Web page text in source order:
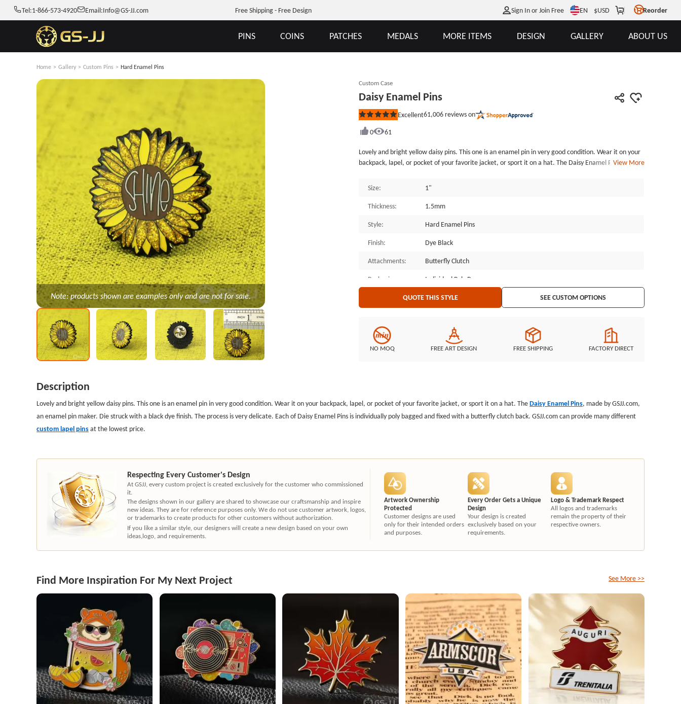
Tel:1-866-573-4920 Email:Info@GS-JJ.com Free Shipping - Free Design Sign In or Join Free EN $USD Reorder
PINS COINS PATCHES MEDALS MORE ITEMS DESIGN GALLERY ABOUT US
Home > Gallery > Custom Pins > Hard Enamel Pins
Note: products shown are examples only and are not for sale.
Custom Case
Daisy Enamel Pins
Rated
out
stars
Excellent61,006 reviews on
0
61
Lovely and bright yellow daisy pins. This one is an enamel pin in very good condition. Wear it on your
backpack, lapel, or pocket of your favorite jacket, or sport it on a hat. The Daisy Enamel Pins, made
Each of Daisy Enamel Pins is individually poly bagged and fixed with a butterfly clutch back. GSJJ.com
View More
Size:
1"
Thickness:
1.5mm
Style:
Hard Enamel Pins
Finish:
Dye Black
Attachments:
Butterfly Clutch
Packaging:
Individual Poly Bag
QUOTE THIS STYLE SEE CUSTOM OPTIONS
NO MOQ FREE ART DESIGN FREE SHIPPING FACTORY DIRECT
Description
Lovely and bright yellow daisy pins. This one is an enamel pin in very good condition. Wear it on your backpack, lapel, or pocket of your favorite jacket, or sport it on a hat. TheDaisy Enamel Pins, made by GSJJ.com,
an enamel pin maker. Die struck with a black dye finish. The process is very delicate. Each of Daisy Enamel Pins is individually poly bagged and fixed with a butterfly clutch back. GSJJ.com can provide many different
custom lapel pinsat the lowest price.
Respecting Every Customer's Design
At GSJJ, every custom project is created exclusively for the customer who commissioned
it.
The designs shown in our gallery are shared to showcase our craftsmanship and inspire
new ideas. They are for reference purposes only. We do not use customer artwork, logos,
or trademarks to create products for other customers without authorization.
If you like a similar style, our designers will create a new design based on your own
ideas,logo, and requirements.
Artwork Ownership
Protected
Customer designs are used
only for their intended orders
and purposes.
Every Order Gets a Unique
Design
Your design is created
exclusively based on your
requirements.
Logo & Trademark Respect
All logos and trademarks
remain the property of their
respective owners.
Find More Inspiration For My Next Project See More >>